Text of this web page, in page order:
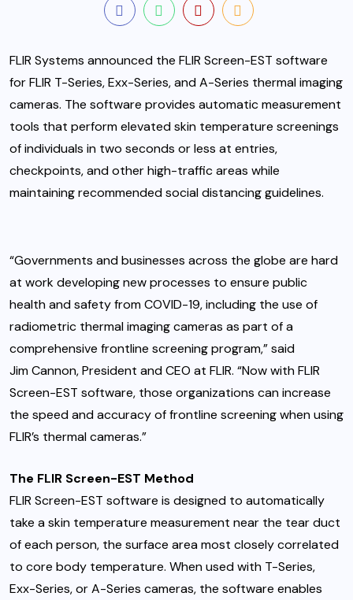
FLIR Systems announced the FLIR Screen-EST software
for FLIR T-Series, Exx-Series, and A-Series thermal imaging
cameras. The software provides automatic measurement
tools that perform elevated skin temperature screenings
of individuals in two seconds or less at entries,
checkpoints, and other high-traffic areas while
maintaining recommended social distancing guidelines.
“Governments and businesses across the globe are hard
at work developing new processes to ensure public
health and safety from COVID-19, including the use of
radiometric thermal imaging cameras as part of a
comprehensive frontline screening program,” said
Jim Cannon, President and CEO at FLIR. “Now with FLIR
Screen-EST software, those organizations can increase
the speed and accuracy of frontline screening when using
FLIR’s thermal cameras.”
The FLIR Screen-EST Method
FLIR Screen-EST software is designed to automatically
take a skin temperature measurement near the tear duct
of each person, the surface area most closely correlated
to core body temperature. When used with T-Series,
Exx-Series, or A-Series cameras, the software enables